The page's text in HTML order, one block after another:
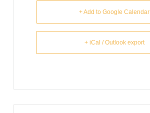
+ Add to Google Calendar
+ iCal / Outlook export